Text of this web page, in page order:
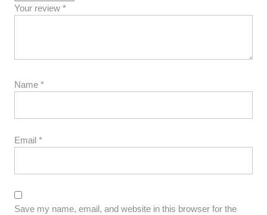
Your review *
Name *
Email *
Save my name, email, and website in this browser for the